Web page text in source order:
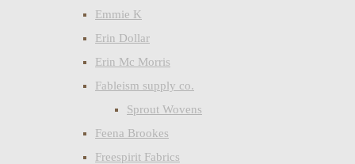
Emmie K
Erin Dollar
Erin Mc Morris
Fableism supply co.
Sprout Wovens
Feena Brookes
Freespirit Fabrics